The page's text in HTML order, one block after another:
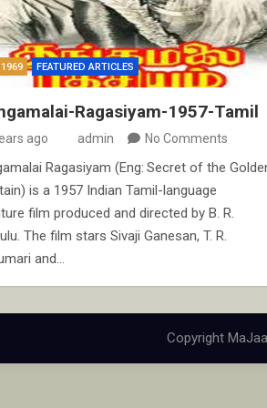
FEATURED ARTICLES
Ragasiyam-1957-Tamil
ago admin No Comments
Ragasiyam (Eng: Secret of the
is a 1957 Indian Tamil-language
film produced and directed by B. R.
The film stars Sivaji Ganesan, T. R.
and…
Copyright